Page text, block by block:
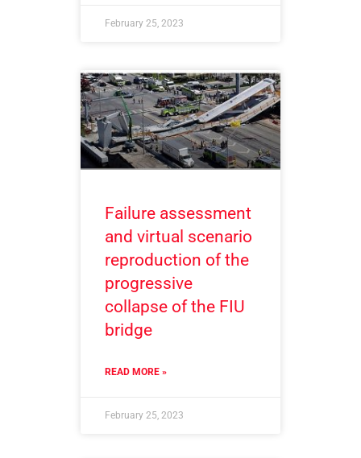
February 25, 2023
Failure assessment
and virtual scenario
reproduction of the
progressive
collapse of the FIU
bridge
READ MORE »
February 25, 2023